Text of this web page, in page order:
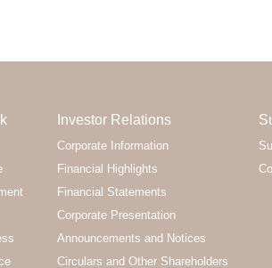
Investor Relations
Corporate Information
Financial Highlights
Financial Statements
Corporate Presentation
Announcements and Notices
Circulars and Other Shareholders